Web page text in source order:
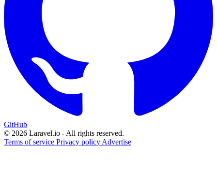
GitHub
© 2026 Laravel.io - All rights reserved.
Terms of service Privacy policy Advertise